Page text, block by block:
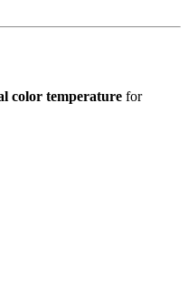
color temperature for